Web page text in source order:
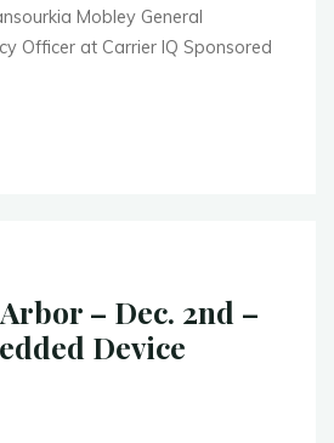
Mobley General
Officer at Carrier IQ Sponsored
– Dec. 2nd –
Device